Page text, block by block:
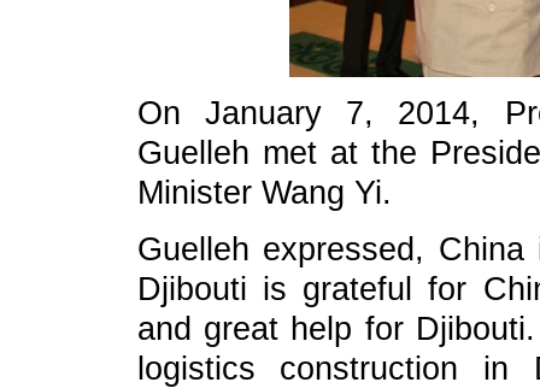
On January 7, 2014,
Guelleh met at the
Minister Wang Yi.
Guelleh expressed,
Djibouti is grateful for
and great help for
logistics construction